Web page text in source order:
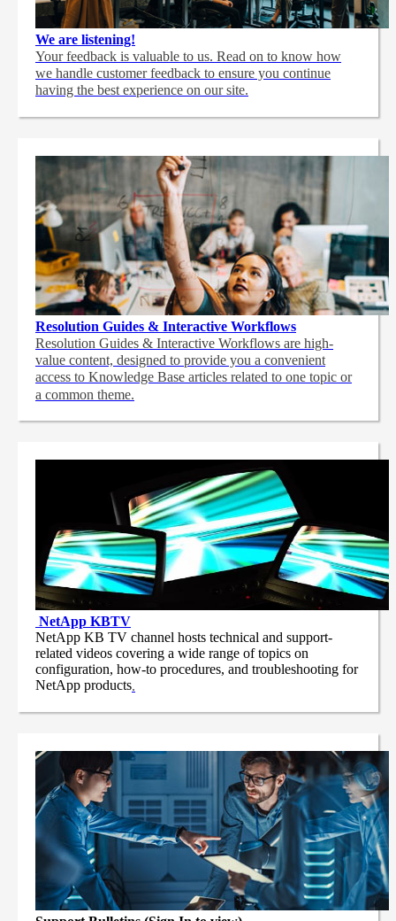
We are listening!
Your feedback is valuable to us. Read on to know how
we handle customer feedback to ensure you continue
having the best experience on our site.
Resolution Guides & Interactive Workflows
Resolution Guides & Interactive Workflows are high-
value content, designed to provide you a convenient
access to Knowledge Base articles related to one topic or
a common theme.
NetApp KBTV
NetApp KB TV channel hosts technical and support-
related videos covering a wide range of topics on
configuration, how-to procedures, and troubleshooting for
NetApp products.